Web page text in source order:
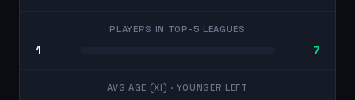
PLAYERS IN TOP-5 LEAGUES
1 7
AVG AGE (XI) · YOUNGER LEFT